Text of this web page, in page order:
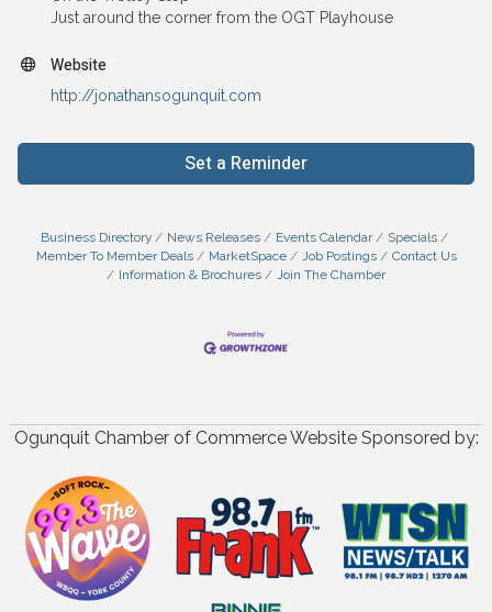
Just around the corner from the OGT Playhouse
Website
http://jonathansogunquit.com
Set a Reminder
Business Directory News Releases Events Calendar
Specials
Member To Member Deals
MarketSpace Job Postings
Contact Us
Information & Brochures
Join The Chamber
Ogunquit Chamber of Commerce Website Sponsored by: